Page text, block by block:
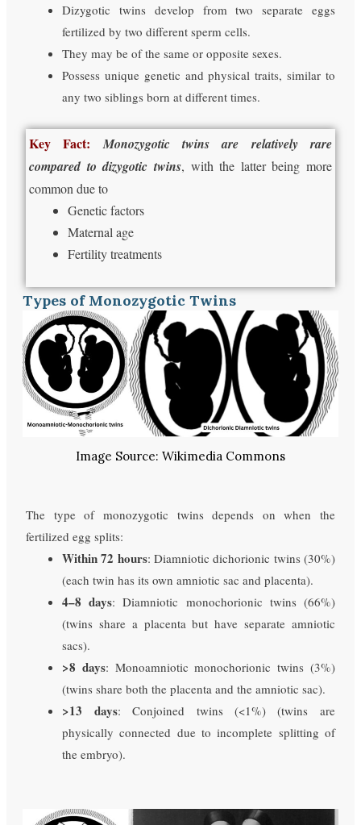
Dizygotic twins develop from two separate eggs
fertilized by two different sperm cells.
They may be of the same or opposite sexes.
Possess unique genetic and physical traits, similar to
any two siblings born at different times.
Key Fact:
Monozygotic twins are relatively rare
compared to dizygotic twins, with the latter being more
common due to
Genetic factors
Maternal age
Fertility treatments
Types of Monozygotic Twins
Image Source: Wikimedia Commons
The type of monozygotic twins depends on when the
fertilized egg splits:
Within 72 hours: Diamniotic dichorionic twins (30%)
(each twin has its own amniotic sac and placenta).
4–8 days: Diamniotic monochorionic twins (66%)
(twins share a placenta but have separate amniotic
sacs).
>8 days: Monoamniotic monochorionic twins (3%)
(twins share both the placenta and the amniotic sac).
>13 days: Conjoined twins (<1%) (twins are
physically connected due to incomplete splitting of
the embryo).